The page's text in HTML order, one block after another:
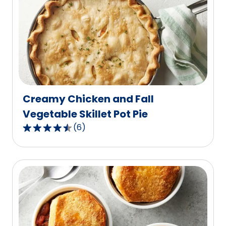
average
rating
value
out
of
10
reviews.
Creamy Chicken and Fall
Vegetable Skillet Pot Pie
4.7
out
of
5
stars,
average
rating
value
(6)